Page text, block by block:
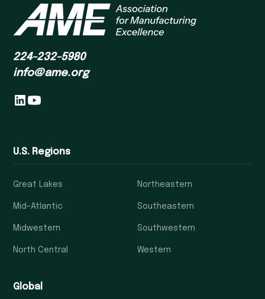
224-232-5980
info@ame.org
U.S. Regions
Great Lakes
Mid-Atlantic
Midwestern
North Central
Northeastern
Southeastern
Southwestern
Western
Global